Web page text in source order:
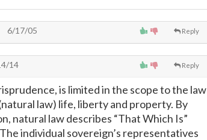
Reply
6/17/05
Reply
14
is limited in the scope to the law
law) life, liberty and property. By
natural law describes “That Which Is”
individual sovereign’s representatives